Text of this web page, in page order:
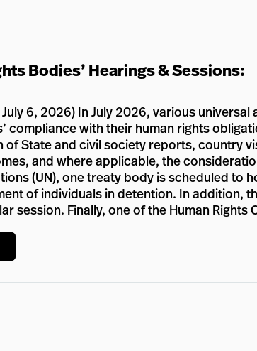
Bodies’ Hearings & Sessions:
6, 2026) In July 2026, various
compliance with their human rights
of State and civil society reports, country
and where applicable, the
(UN), one treaty body is scheduled to
of individuals in detention. In addition,
session. Finally, one of the Human